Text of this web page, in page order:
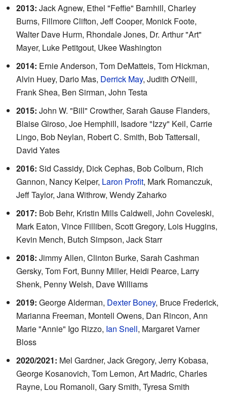
2013: Jack Agnew, Ethel "Feffie" Barnhill, Charley
Burns, Fillmore Clifton, Jeff Cooper, Monick Foote,
Walter Dave Hurm, Rhondale Jones, Dr. Arthur "Art"
Mayer, Luke Petitgout, Ukee Washington
2014: Ernie Anderson, Tom DeMatteis, Tom Hickman,
Alvin Huey, Dario Mas, Derrick May, Judith O'Neill,
Frank Shea, Ben Sirman, John Testa
2015: John W. "Bill" Crowther, Sarah Gause Flanders,
Blaise Giroso, Joe Hemphill, Isadore "Izzy" Keil, Carrie
Lingo, Bob Neylan, Robert C. Smith, Bob Tattersall,
David Yates
2016: Sid Cassidy, Dick Cephas, Bob Colburn, Rich
Gannon, Nancy Keiper, Laron Profit, Mark Romanczuk,
Jeff Taylor, Jana Withrow, Wendy Zaharko
2017: Bob Behr, Kristin Mills Caldwell, John Coveleski,
Mark Eaton, Vince Filliben, Scott Gregory, Lois Huggins,
Kevin Mench, Butch Simpson, Jack Starr
2018: Jimmy Allen, Clinton Burke, Sarah Cashman
Gersky, Tom Fort, Bunny Miller, Heidi Pearce, Larry
Shenk, Penny Welsh, Dave Williams
2019: George Alderman, Dexter Boney, Bruce Frederick,
Marianna Freeman, Montell Owens, Dan Rincon, Ann
Marie "Annie" Igo Rizzo, Ian Snell, Margaret Varner
Bloss
2020/2021: Mel Gardner, Jack Gregory, Jerry Kobasa,
George Kosanovich, Tom Lemon, Art Madric, Charles
Rayne, Lou Romanoli, Gary Smith, Tyresa Smith